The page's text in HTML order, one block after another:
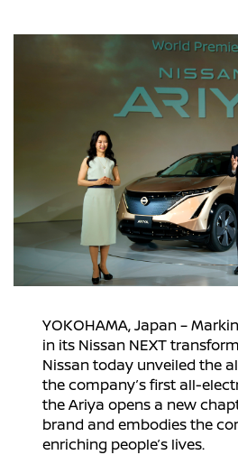
YOKOHAMA, Japan –
in its Nissan NEXT
Nissan today unveiled the
the company’s first all-
the Ariya opens a new
brand and embodies the
enriching people’s lives.